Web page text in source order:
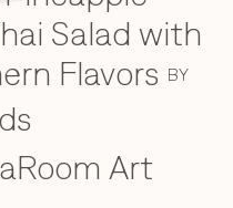
Salad with
Flavors BY
Art